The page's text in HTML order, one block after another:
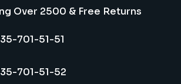
Over 2500 & Free Returns
701-51-51
701-51-52